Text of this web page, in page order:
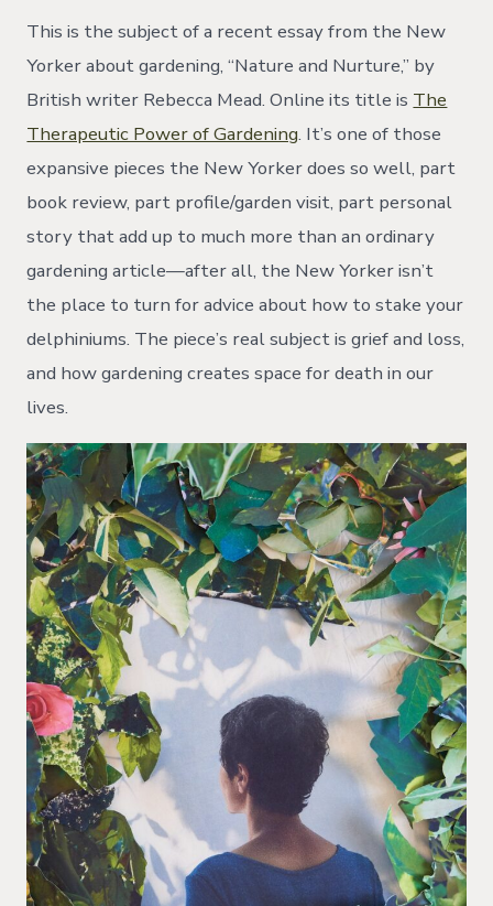
This is the subject of a recent essay from the New
Yorker about gardening, “Nature and Nurture,” by
British writer Rebecca Mead. Online its title is The
Therapeutic Power of Gardening. It’s one of those
expansive pieces the New Yorker does so well, part
book review, part profile/garden visit, part personal
story that add up to much more than an ordinary
gardening article—after all, the New Yorker isn’t
the place to turn for advice about how to stake your
delphiniums. The piece’s real subject is grief and loss,
and how gardening creates space for death in our
lives.